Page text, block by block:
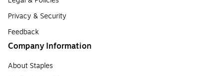
Privacy & Security
Feedback
Company Information
About Staples